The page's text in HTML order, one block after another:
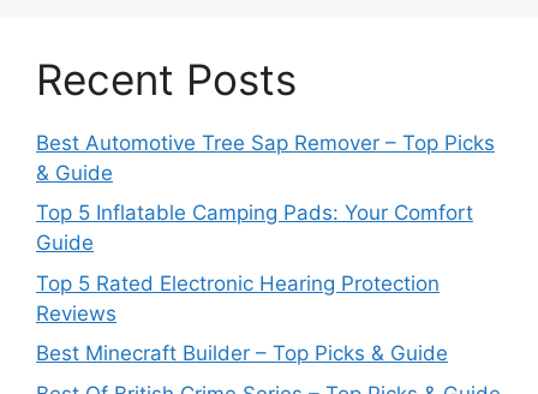
Recent Posts
Best Automotive Tree Sap Remover – Top Picks
& Guide
Top 5 Inflatable Camping Pads: Your Comfort
Guide
Top 5 Rated Electronic Hearing Protection
Reviews
Best Minecraft Builder – Top Picks & Guide